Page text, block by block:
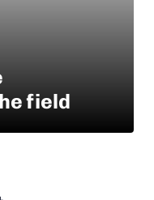
field